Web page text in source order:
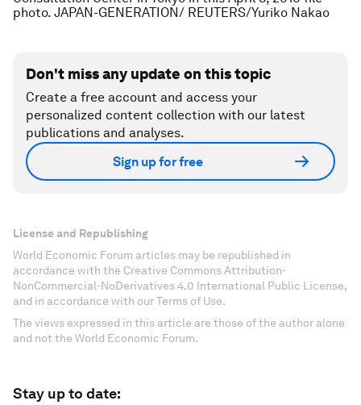
photo. JAPAN-GENERATION/ REUTERS/Yuriko Nakao
Don't miss any update on this topic
Create a free account and access your
personalized content collection with our latest
publications and analyses.
Sign up for free
License and Republishing
World Economic Forum articles may be republished in
accordance with the Creative Commons Attribution-
NonCommercial-NoDerivatives 4.0 International Public License,
and in accordance with our Terms of Use.
The views expressed in this article are those of the author alone
and not the World Economic Forum.
Stay up to date: